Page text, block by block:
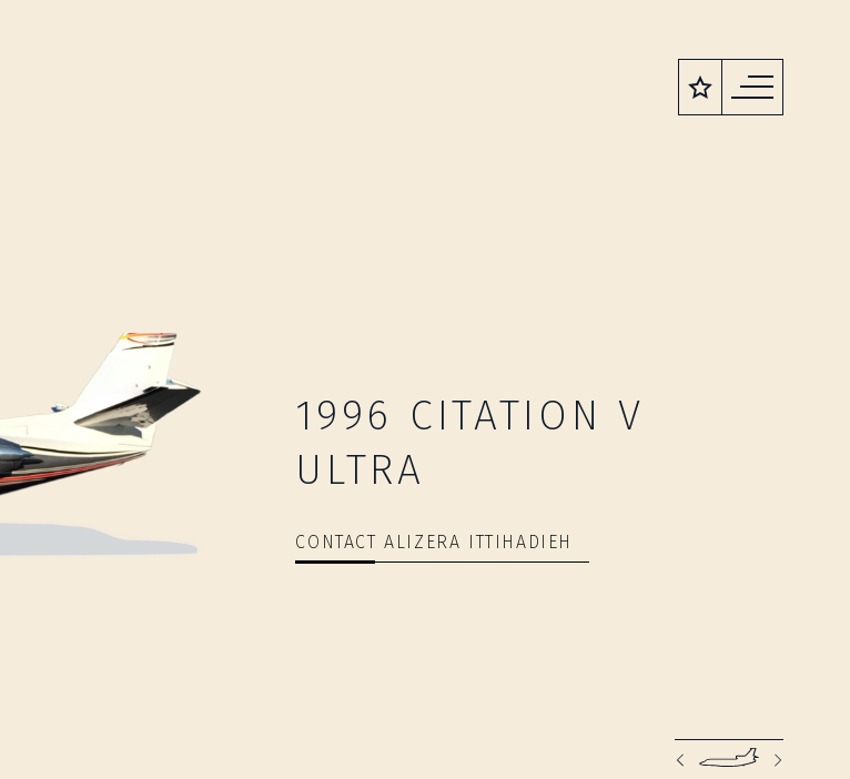
1996 CITATION V
ULTRA
CONTACT ALIZERA ITTIHADIEH